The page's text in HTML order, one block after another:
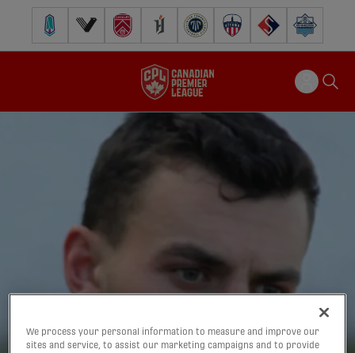
Pacific FC Vancouver FCCavalry FC Forge FC Inter Toronto FCAtlético Ottawa
FC Supra Halifax
We process your personal information to measure and improve our
sites and service, to assist our marketing campaigns and to provide